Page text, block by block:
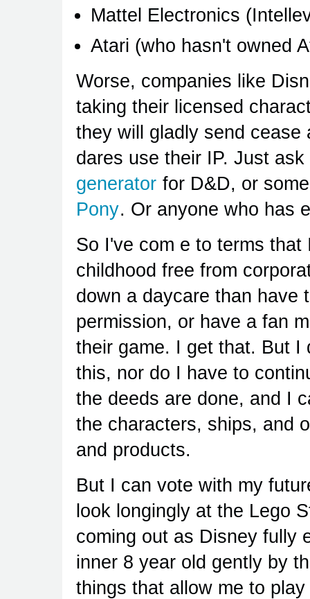
Mattel Electronics
Atari (who hasn't owned
Worse, companies like
taking their licensed
they will gladly send
dares use their IP. Just
generator for D&D, or
Pony. Or anyone who has
So I've com e to terms
childhood free from
down a daycare than have
permission, or have a fan
their game. I get that. But I
this, nor do I have to
the deeds are done, and I
the characters, ships, and
and products.
But I can vote with my
look longingly at the Lego
coming out as Disney fully
inner 8 year old gently by
things that allow me to